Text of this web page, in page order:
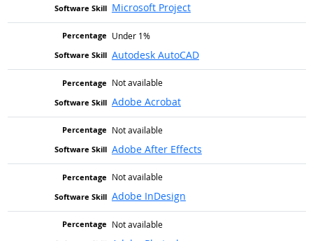
Microsoft Project
Under 1%
Autodesk AutoCAD
Not available
Adobe Acrobat
Not available
Adobe After Effects
Not available
Adobe InDesign
Not available